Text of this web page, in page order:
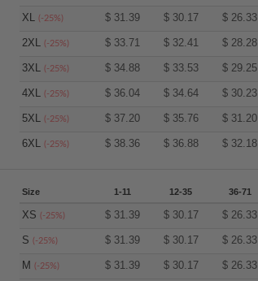
XL(-25%) $ 31.39 $ 30.17 $ 26.33
2XL(-25%) $ 33.71 $ 32.41 $ 28.28
3XL(-25%) $ 34.88 $ 33.53 $ 29.25
4XL(-25%) $ 36.04 $ 34.64 $ 30.23
5XL(-25%) $ 37.20 $ 35.76 $ 31.20
6XL(-25%) $ 38.36 $ 36.88 $ 32.18
Size 1-11 12-35 36-71
XS(-25%) $ 31.39 $ 30.17 $ 26.33
S(-25%) $ 31.39 $ 30.17 $ 26.33
M(-25%) $ 31.39 $ 30.17 $ 26.33